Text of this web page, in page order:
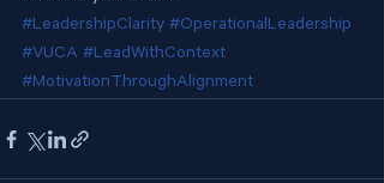
#LeadershipClarity #OperationalLeadership
#VUCA #LeadWithContext
#MotivationThroughAlignment